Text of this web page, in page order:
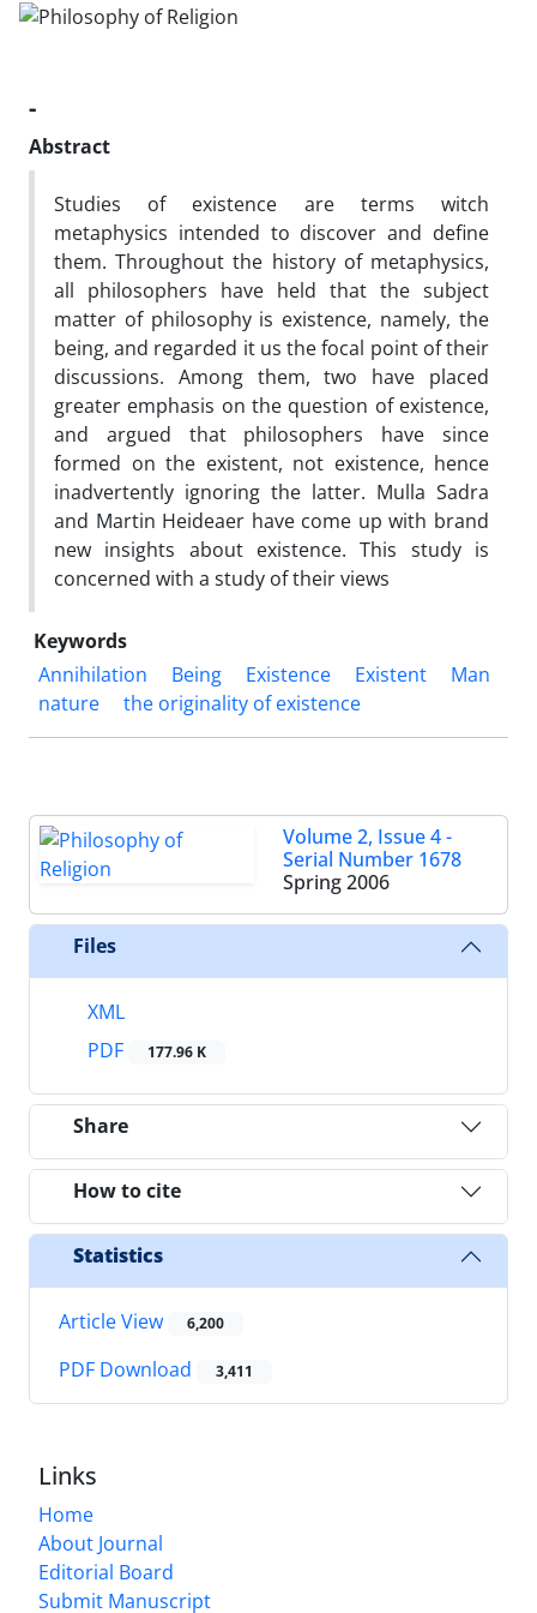
-
Abstract
Studies of existence are terms witch
metaphysics intended to discover and define
them. Throughout the history of metaphysics,
all philosophers have held that the subject
matter of philosophy is existence, namely, the
being, and regarded it us the focal point of their
discussions. Among them, two have placed
greater emphasis on the question of existence,
and argued that philosophers have since
formed on the existent, not existence, hence
inadvertently ignoring the latter. Mulla Sadra
and Martin Heideaer have come up with brand
new insights about existence. This study is
concerned with a study of their views
Keywords
Annihilation
Being Existence Existent
Man
nature
the originality of existence
Volume 2, Issue 4 -
Serial Number 1678
Spring 2006
Files
XML
PDF
177.96 K
Share
How to cite
Statistics
Article View 6,200
PDF Download 3,411
Links
Home
About Journal
Editorial Board
Submit Manuscript